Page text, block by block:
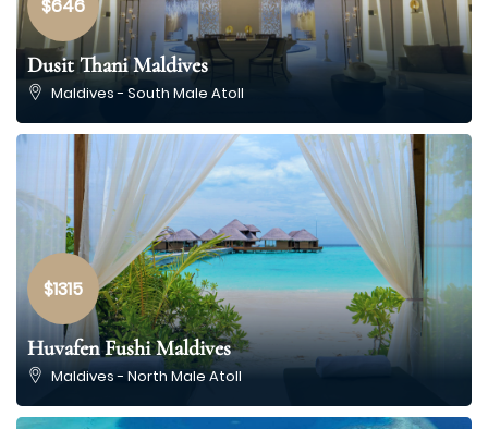
$646
Dusit Thani Maldives
Maldives - South Male Atoll
$1315
Huvafen Fushi Maldives
Maldives - North Male Atoll